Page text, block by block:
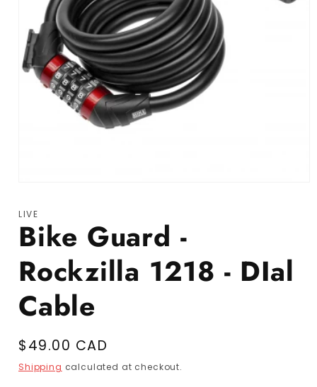
LIVE
Bike Guard -
Rockzilla 1218 - DIal
Cable
Regular price
$49.00 CAD
Shipping calculated at checkout.